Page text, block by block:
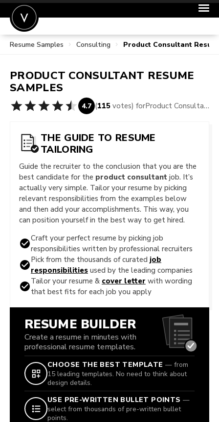
POST A JOB
SIGN IN
FOR CANDIDATES
Resume Samples Consulting Product Consultant
PRODUCT CONSULTANT RESUME
SAMPLES
4.7 (115 votes) for Product Consultant Resume Samples
THE GUIDE TO RESUME
TAILORING
Guide the recruiter to the conclusion that you are the
best candidate for the product consultant job. It’s
actually very simple. Tailor your resume by picking
relevant responsibilities from the examples below
and then add your accomplishments. This way, you
can position yourself in the best way to get hired.
Craft your perfect resume by picking job
responsibilities written by professional recruiters
Pick from the thousands of curated job
responsibilities used by the leading companies
Tailor your resume & cover letter with wording
that best fits for each job you apply
RESUME BUILDER
Create a resume in minutes with
professional resume templates.
CHOOSE THE BEST TEMPLATE — from
15 leading templates. No need to think about
design details.
USE PRE-WRITTEN BULLET POINTS —
select from thousands of pre-written bullet
points.